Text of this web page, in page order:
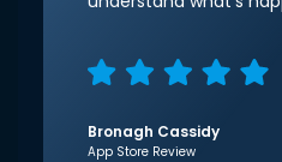
Bronagh Cassidy
App Store Review